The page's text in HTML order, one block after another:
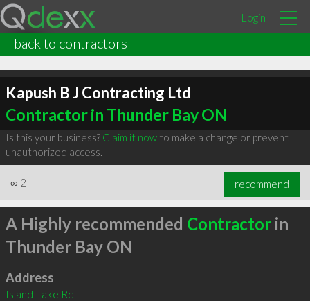
Login
back to contractors
Kapush B J Contracting Ltd
Contractor in Thunder Bay ON
Is this your business? Claim it nowto make a change or prevent
unauthorized access.
∞ 2 recommend
A Highly recommended Contractorin
Thunder Bay ON
Address
Island Lake Rd